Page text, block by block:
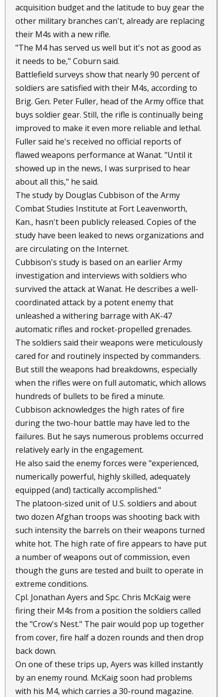
acquisition budget and the latitude to buy gear the
other military branches can't, already are replacing
their M4s with a new rifle.
"The M4 has served us well but it's not as good as
it needs to be," Coburn said.
Battlefield surveys show that nearly 90 percent of
soldiers are satisfied with their M4s, according to
Brig. Gen. Peter Fuller, head of the Army office that
buys soldier gear. Still, the rifle is continually being
improved to make it even more reliable and lethal.
Fuller said he's received no official reports of
flawed weapons performance at Wanat. "Until it
showed up in the news, I was surprised to hear
about all this," he said.
The study by Douglas Cubbison of the Army
Combat Studies Institute at Fort Leavenworth,
Kan., hasn't been publicly released. Copies of the
study have been leaked to news organizations and
are circulating on the Internet.
Cubbison's study is based on an earlier Army
investigation and interviews with soldiers who
survived the attack at Wanat. He describes a well-
coordinated attack by a potent enemy that
unleashed a withering barrage with AK-47
automatic rifles and rocket-propelled grenades.
The soldiers said their weapons were meticulously
cared for and routinely inspected by commanders.
But still the weapons had breakdowns, especially
when the rifles were on full automatic, which allows
hundreds of bullets to be fired a minute.
Cubbison acknowledges the high rates of fire
during the two-hour battle may have led to the
failures. But he says numerous problems occurred
relatively early in the engagement.
He also said the enemy forces were "experienced,
numerically powerful, highly skilled, adequately
equipped (and) tactically accomplished."
The platoon-sized unit of U.S. soldiers and about
two dozen Afghan troops was shooting back with
such intensity the barrels on their weapons turned
white hot. The high rate of fire appears to have put
a number of weapons out of commission, even
though the guns are tested and built to operate in
extreme conditions.
Cpl. Jonathan Ayers and Spc. Chris McKaig were
firing their M4s from a position the soldiers called
the "Crow's Nest." The pair would pop up together
from cover, fire half a dozen rounds and then drop
back down.
On one of these trips up, Ayers was killed instantly
by an enemy round. McKaig soon had problems
with his M4, which carries a 30-round magazine.